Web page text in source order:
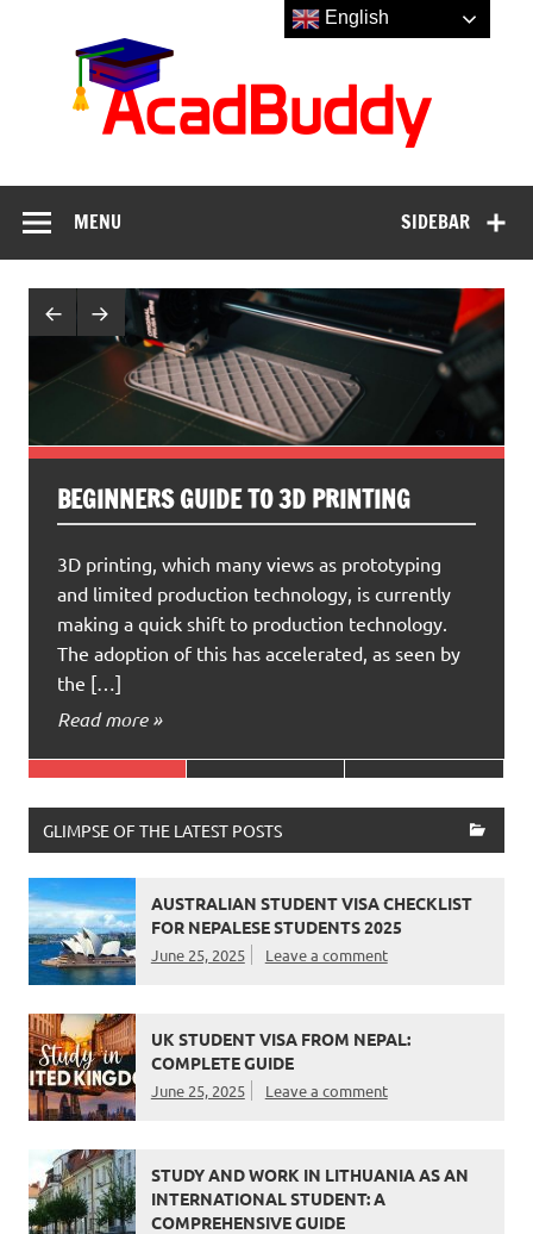
SIDEBAR
MENU
BEGINNERS GUIDE TO 3D PRINTING
3D printing, which many views as prototyping
and limited production technology, is currently
making a quick shift to production technology.
The adoption of this has accelerated, as seen by
the […]
Read more »
GLIMPSE OF THE LATEST POSTS
AUSTRALIAN STUDENT VISA CHECKLIST
FOR NEPALESE STUDENTS 2025
June 25, 2025 Leave a comment
UK STUDENT VISA FROM NEPAL:
COMPLETE GUIDE
June 25, 2025 Leave a comment
STUDY AND WORK IN LITHUANIA AS AN
INTERNATIONAL STUDENT: A
COMPREHENSIVE GUIDE
English